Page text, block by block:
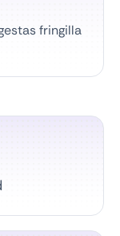
fringilla